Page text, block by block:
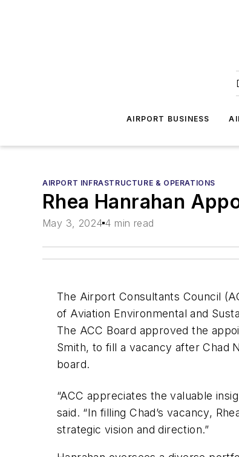
AIRPORT BUSINESS
AIRPORT INFRASTRUCTURE & OPERATIONS
Rhea Hanrahan
May 3, 2024 4 min read
The Airport Consultants Council
of Aviation Environmental and
The ACC Board approved the
Smith, to fill a vacancy after Chad
board.
“ACC appreciates the valuable
said. “In filling Chad’s vacancy,
strategic vision and direction.”